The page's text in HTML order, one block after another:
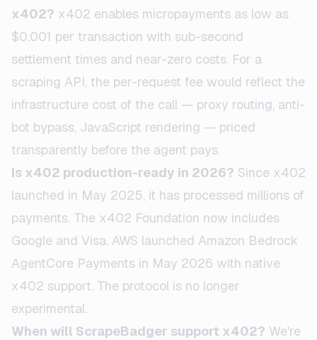
x402? x402 enables micropayments as low as
$0.001 per transaction with sub-second
settlement times and near-zero costs. For a
scraping API, the per-request fee would reflect the
infrastructure cost of the call — proxy routing, anti-
bot bypass, JavaScript rendering — priced
transparently before the agent pays.
Is x402 production-ready in 2026? Since x402
launched in May 2025, it has processed millions of
payments. The x402 Foundation now includes
Google and Visa. AWS launched Amazon Bedrock
AgentCore Payments in May 2026 with native
x402 support. The protocol is no longer
experimental.
When will ScrapeBadger support x402? We're